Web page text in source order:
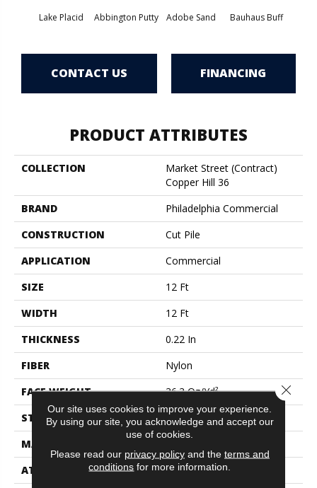
Lake Placid Abbington Putty Adobe Sand Bauhaus Buff
CONTACT US FINANCING
PRODUCT ATTRIBUTES
COLLECTION
Market Street (contract)
Copper Hill 36
BRAND
Philadelphia Commercial
CONSTRUCTION
Cut Pile
APPLICATION
Commercial
SIZE
12 Ft
WIDTH
12 Ft
THICKNESS
0.22 In
FIBER
Nylon
FACE WEIGHT
36.3 Oz/yd²
STYLE
Cut Pile
MATERIAL
ATTACHED PAD
Synthetic, ClassicBac®
Our site uses cookies to improve your experience.
By using our site, you acknowledge and accept our
use of cookies.
Please read our privacy policyand the terms and
conditions for more information.
Close